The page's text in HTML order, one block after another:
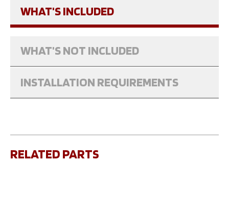
WHAT'S INCLUDED
WHAT'S NOT INCLUDED
INSTALLATION REQUIREMENTS
RELATED PARTS